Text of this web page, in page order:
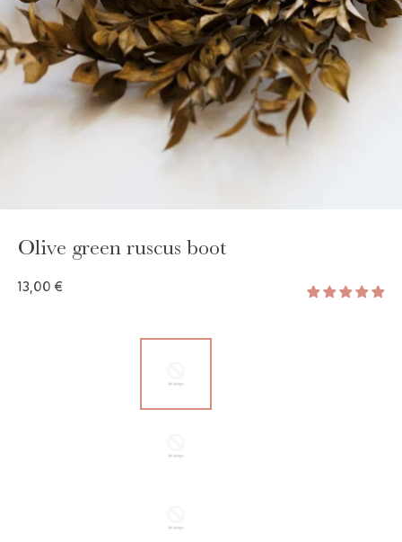
Olive green ruscus boot
13,00 €